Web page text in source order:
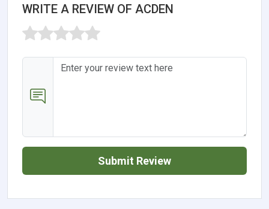
WRITE A REVIEW OF ACDEN
Submit Review